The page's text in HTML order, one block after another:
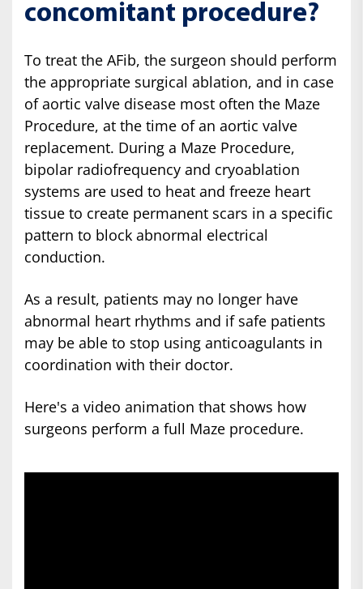
concomitant procedure?
To treat the AFib, the surgeon should perform
the appropriate surgical ablation, and in case
of aortic valve disease most often the Maze
Procedure, at the time of an aortic valve
replacement. During a Maze Procedure,
bipolar radiofrequency and cryoablation
systems are used to heat and freeze heart
tissue to create permanent scars in a specific
pattern to block abnormal electrical
conduction.
As a result, patients may no longer have
abnormal heart rhythms and if safe patients
may be able to stop using anticoagulants in
coordination with their doctor.
Here's a video animation that shows how
surgeons perform a full Maze procedure.